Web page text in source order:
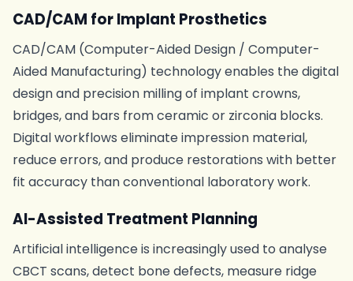
CAD/CAM for Implant Prosthetics
CAD/CAM (Computer-Aided Design / Computer-
Aided Manufacturing) technology enables the digital
design and precision milling of implant crowns,
bridges, and bars from ceramic or zirconia blocks.
Digital workflows eliminate impression material,
reduce errors, and produce restorations with better
fit accuracy than conventional laboratory work.
AI-Assisted Treatment Planning
Artificial intelligence is increasingly used to analyse
CBCT scans, detect bone defects, measure ridge